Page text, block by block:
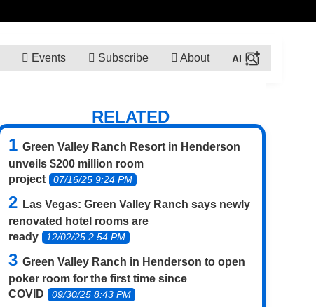
Events Subscribe About
RELATED
Green Valley Ranch Resort in Henderson
unveils $200 million room
project
07/16/25 9:24 PM
Las Vegas: Green Valley Ranch says newly
renovated hotel rooms are
ready
12/02/25 2:54 PM
Green Valley Ranch in Henderson to open
poker room for the first time since
COVID
09/30/25 8:43 PM